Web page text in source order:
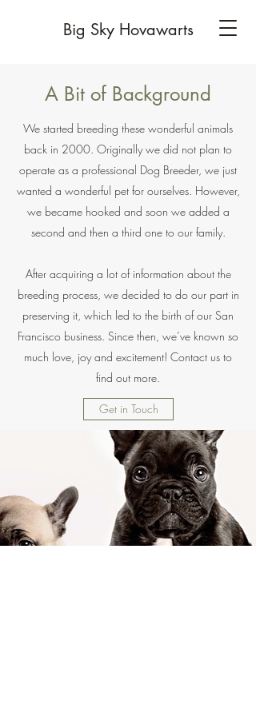
Big Sky Hovawarts
A Bit of Background
We started breeding these wonderful animals
back in 2000. Originally we did not plan to
operate as a professional Dog Breeder, we just
wanted a wonderful pet for ourselves. However,
we became hooked and soon we added a
second and then a third one to our family.
After acquiring a lot of information about the
breeding process, we decided to do our part in
preserving it, which led to the birth of our San
Francisco business. Since then, we’ve known so
much love, joy and excitement! Contact us to
find out more.
Get in Touch